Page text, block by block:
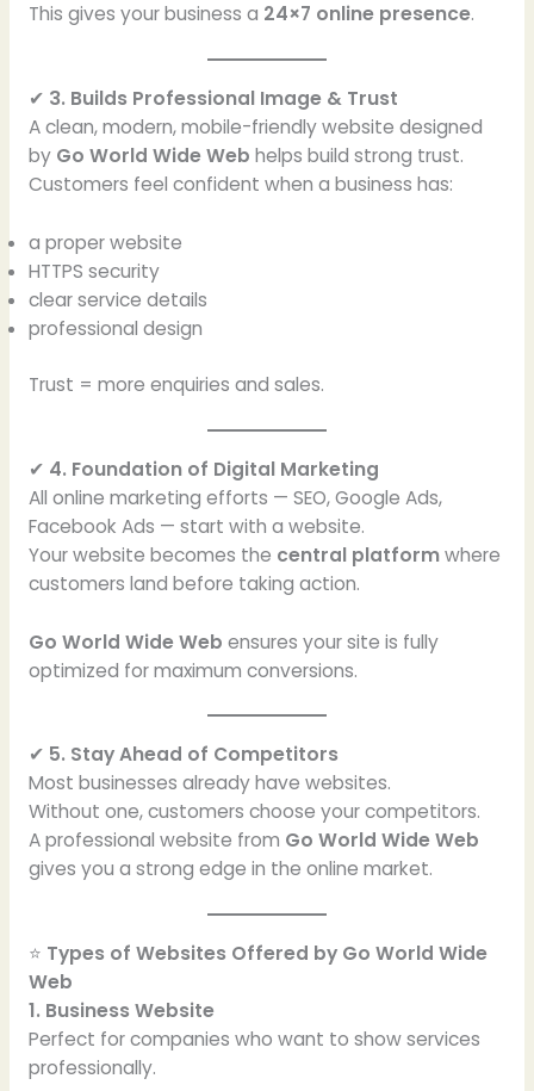
This gives your business a 24×7 online presence.
✔ 3. Builds Professional Image & Trust
A clean, modern, mobile-friendly website designed
by Go World Wide Web helps build strong trust.
Customers feel confident when a business has:
a proper website
HTTPS security
clear service details
professional design
Trust = more enquiries and sales.
✔ 4. Foundation of Digital Marketing
All online marketing efforts — SEO, Google Ads,
Facebook Ads — start with a website.
Your website becomes the central platformwhere
customers land before taking action.
Go World Wide Web ensures your site is fully
optimized for maximum conversions.
✔ 5. Stay Ahead of Competitors
Most businesses already have websites.
Without one, customers choose your competitors.
A professional website from Go World Wide Web
gives you a strong edge in the online market.
⭐ Types of Websites Offered by Go World Wide
Web
1. Business Website
Perfect for companies who want to show services
professionally.